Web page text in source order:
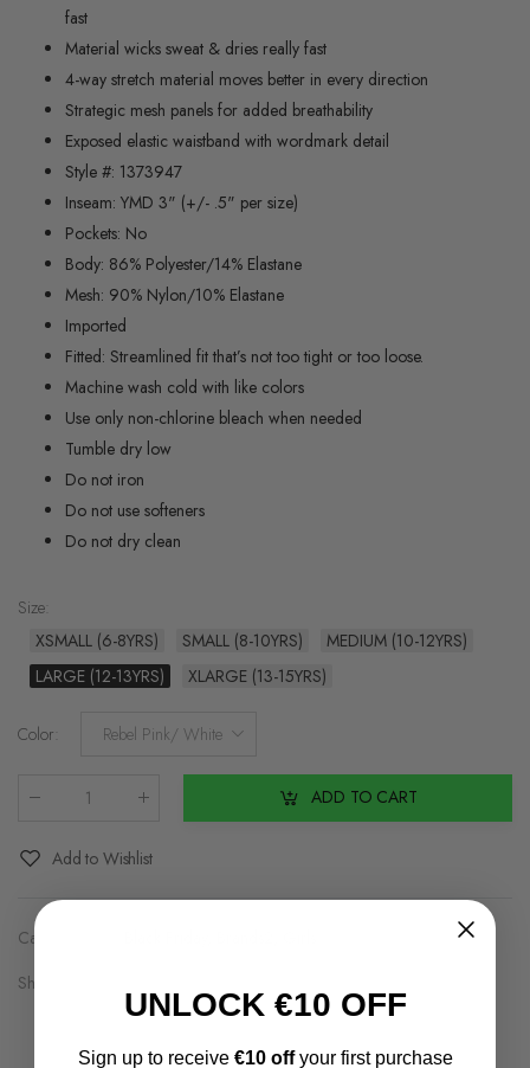
fast
Material wicks sweat & dries really fast
4-way stretch material moves better in every direction
Strategic mesh panels for added breathability
Exposed elastic waistband with wordmark detail
Style #: 1373947
Inseam: YMD 3" (+/- .5" per size)
Pockets: No
Body: 86% Polyester/14% Elastane
Mesh: 90% Nylon/10% Elastane
Imported
Fitted: Streamlined fit that’s not too tight or too loose.
Machine wash cold with like colors
Use only non-chlorine bleach when needed
Tumble dry low
Do not iron
Do not use softeners
Do not dry clean
Size
XSMALL (6-8YRS)
SMALL (8-10YRS)
MEDIUM (10-12YRS)
LARGE (12-13YRS)
XLARGE (13-15YRS)
Color Rebel Pink/ White
ADD TO CART
Add to Wishlist
Categories:
Share on:
UNLOCK €10 OFF
Sign up to receive €10 offyour first purchase